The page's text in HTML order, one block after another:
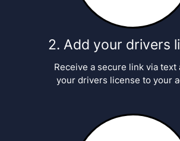
Add your drivers
Receive a secure link via text
your drivers license to your